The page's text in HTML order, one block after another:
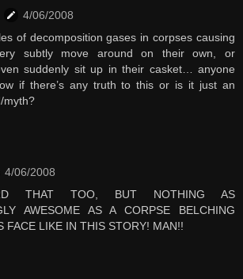
4/06/2008
of decomposition gases in corpses causing
subtly move around on their own, or
suddenly sit up in their casket… anyone
if there’s any truth to this or is it just an
myth?
4/06/2008
THAT TOO, BUT NOTHING AS
AWESOME AS A CORPSE BELCHING
FACE LIKE IN THIS STORY! MAN!!